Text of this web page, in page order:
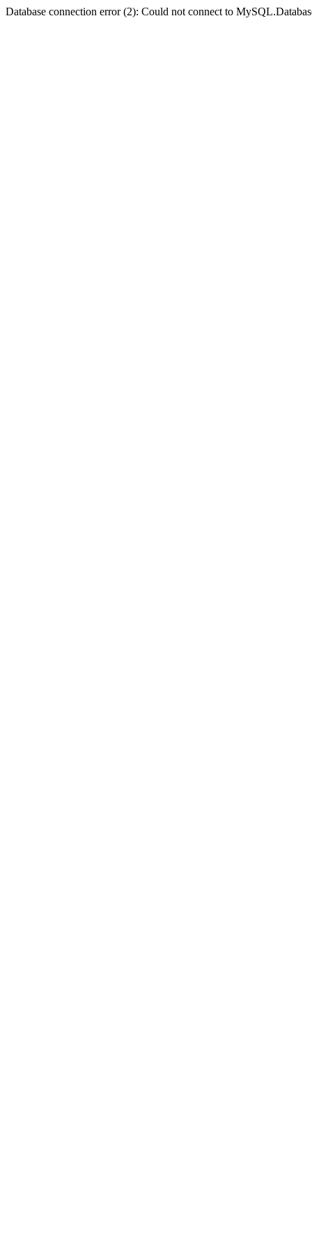
Database connection error (2): Could not connect to